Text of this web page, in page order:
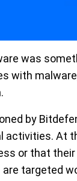
was
with
by
activities. At
or that
targeted